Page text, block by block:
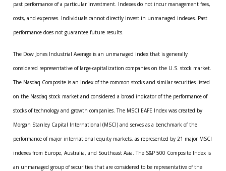
past performance of a particular investment. Indexes do not incur management fees,
costs, and expenses. Individuals cannot directly invest in unmanaged indexes. Past
performance does not guarantee future results.
The Dow Jones Industrial Average is an unmanaged index that is generally
considered representative of large-capitalization companies on the U.S. stock market.
The Nasdaq Composite is an index of the common stocks and similar securities listed
on the Nasdaq stock market and considered a broad indicator of the performance of
stocks of technology and growth companies. The MSCI EAFE Index was created by
Morgan Stanley Capital International (MSCI) and serves as a benchmark of the
performance of major international equity markets, as represented by 21 major MSCI
indexes from Europe, Australia, and Southeast Asia. The S&P 500 Composite Index is
an unmanaged group of securities that are considered to be representative of the